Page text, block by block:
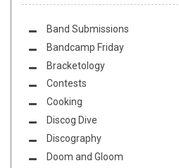
Band Submissions
Bandcamp Friday
Bracketology
Contests
Cooking
Discog Dive
Discography
Doom and Gloom